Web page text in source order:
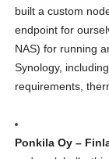
built a custom
endpoint for
NAS) for running
Synology,
requirements,
Ponkila Oy –